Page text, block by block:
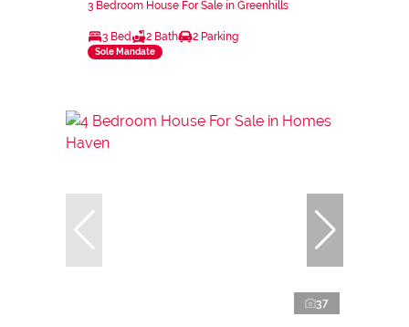
3 Bedroom House For Sale in Greenhills
3 Bed 2 Bath 2 Parking
Sole Mandate
37